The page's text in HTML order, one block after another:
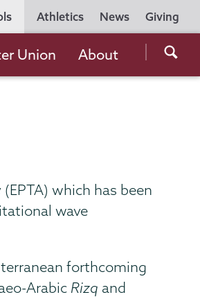
Utility
Navigation
Athletics News Giving
the
Union About
which has been
wave
forthcoming
Arabic Rizq and